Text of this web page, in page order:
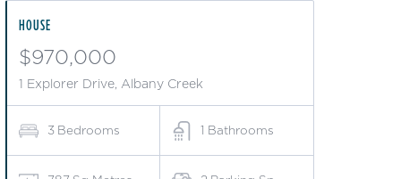
HOUSE
$970,000
1 Explorer Drive, Albany Creek
3 Bedrooms 1 Bathrooms